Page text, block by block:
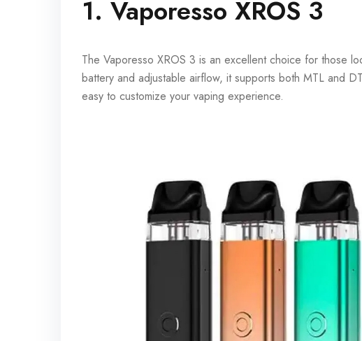
1. Vaporesso XROS 3
The Vaporesso XROS 3 is an excellent choice for those
battery and adjustable airflow, it supports both MTL and
easy to customize your vaping experience.